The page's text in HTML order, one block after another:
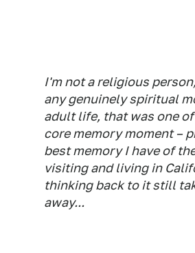
I'm not a religious
any genuinely spiritual
adult life, that was one
core memory moment –
best memory I have of
visiting and living in
thinking back to it still
away...